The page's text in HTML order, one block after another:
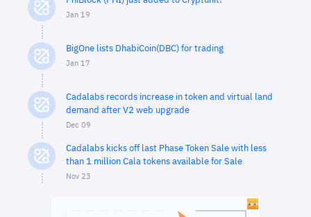
Jan 19
BigOne lists DhabiCoin(DBC) for trading
Jan 17
Cadalabs records increase in token and virtual land
demand after V2 web upgrade
Dec 09
Cadalabs kicks off last Phase Token Sale with less
than 1 million Cala tokens available for Sale
Nov 23